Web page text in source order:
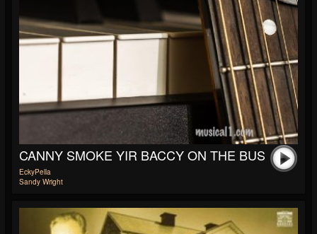
CANNY SMOKE YIR BACCY ON THE BUS
EckyPella
Sandy Wright